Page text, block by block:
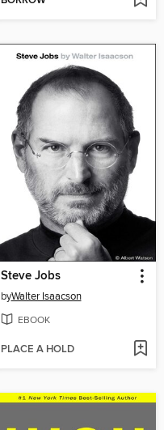
Steve Jobs
byWalter Isaacson
EBOOK
PLACE A HOLD